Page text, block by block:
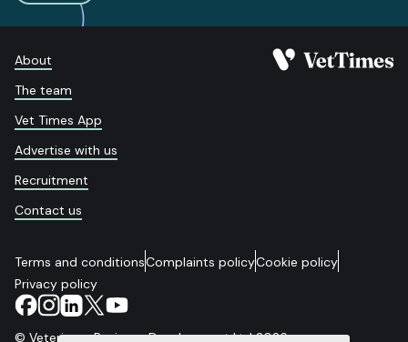
About
The team
Vet Times App
Advertise with us
Recruitment
Contact us
Terms and conditionsComplaints policyCookie policy
Privacy policy
© Veterinary Business Development Ltd 2026